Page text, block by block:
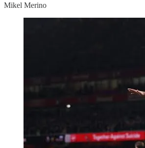
Mikel Merino